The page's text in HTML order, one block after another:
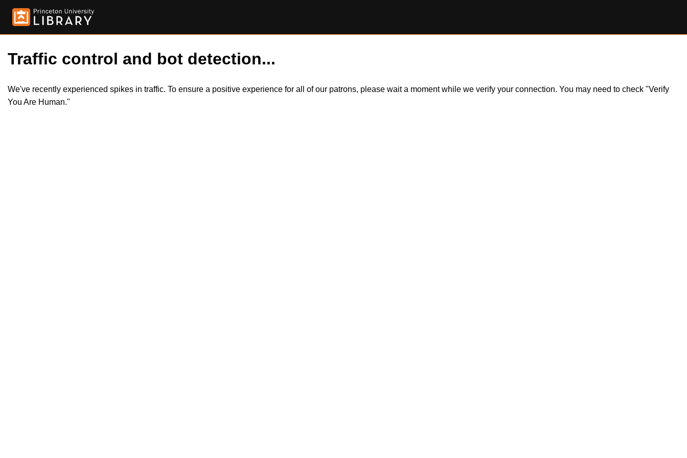
Traffic control and bot detection...
We've recently experienced spikes in traffic. To ensure a positive experience for all of our patrons, please wait a moment while we verify your connection. You may need to check "Verify
You Are Human."